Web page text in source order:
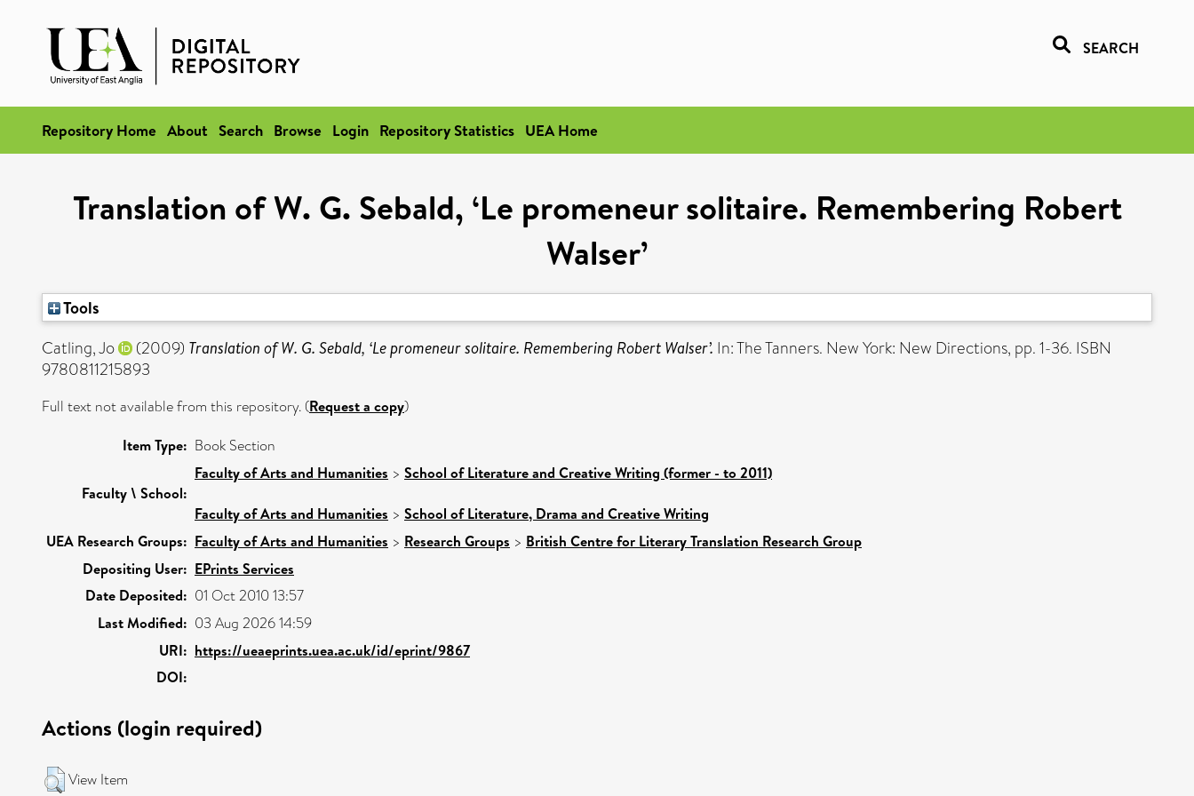
SEARCH
Repository Home About Search Browse Login Repository Statistics UEA Home
Translation of W. G. Sebald, ‘Le promeneur solitaire. Remembering Robert
Walser’
Tools
Catling, Jo
(2009) Translation of W. G. Sebald, ‘Le promeneur solitaire. Remembering Robert Walser’. In: The Tanners. New York: New Directions, pp. 1-36. ISBN
9780811215893
Full text not available from this repository. (Request a copy)
Item Type: Book Section
Faculty \ School:
Faculty of Arts and Humanities > School of Literature and Creative Writing (former - to 2011)
Faculty of Arts and Humanities > School of Literature, Drama and Creative Writing
UEA Research Groups: Faculty of Arts and Humanities > Research Groups > British Centre for Literary Translation Research Group
Depositing User: EPrints Services
Date Deposited: 01 Oct 2010 13:57
Last Modified: 03 Aug 2026 14:59
URI: https://ueaeprints.uea.ac.uk/id/eprint/9867
DOI:
Actions (login required)
View Item